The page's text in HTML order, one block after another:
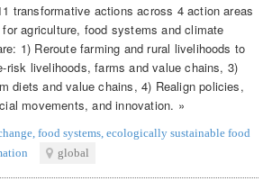
transformative actions across 4 action areas
agriculture, food systems and climate
1) Reroute farming and rural livelihoods to
risk livelihoods, farms and value chains, 3)
diets and value chains, 4) Realign policies,
movements, and innovation. »
food systems ecologically sustainable food
global